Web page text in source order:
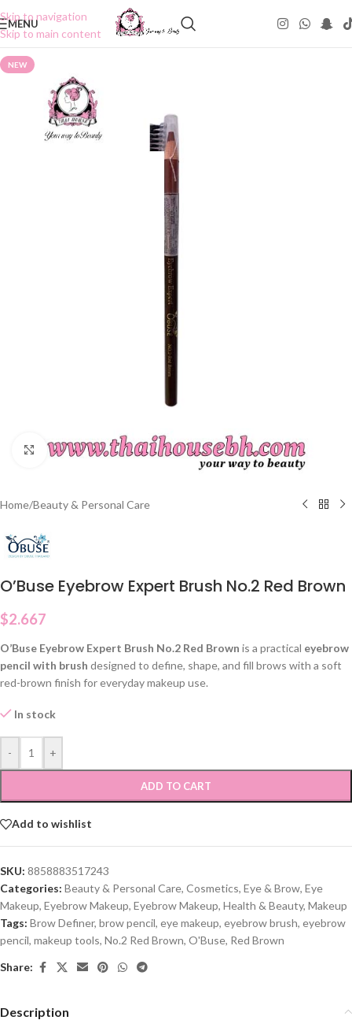
Skip to navigation
Skip to main content
MENU
NEW
Click to enlarge
Home/Beauty & Personal Care
O’Buse Eyebrow Expert Brush No.2 Red Brown
$2.667
O’Buse Eyebrow Expert Brush No.2 Red Brown is a practical eyebrow
pencil with brush designed to define, shape, and fill brows with a soft
red-brown finish for everyday makeup use.
In stock
- +
ADD TO CART
Add to wishlist
SKU: 8858883517243
Categories: Beauty & Personal Care, Cosmetics, Eye & Brow, Eye
Makeup, Eyebrow Makeup, Eyebrow Makeup, Health & Beauty, Makeup
Tags: Brow Definer, brow pencil, eye makeup, eyebrow brush, eyebrow
pencil, makeup tools, No.2 Red Brown, O'Buse, Red Brown
Share:
Description